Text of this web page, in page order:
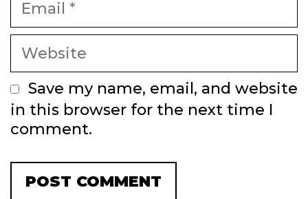
Website
Save my name, email, and website
in this browser for the next time I
comment.